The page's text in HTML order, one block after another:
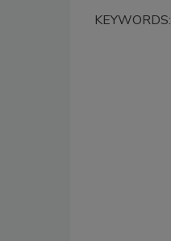
KEYWORDS: